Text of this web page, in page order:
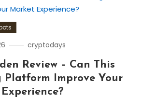
cryptodays
Review – Can This
Platform Improve Your